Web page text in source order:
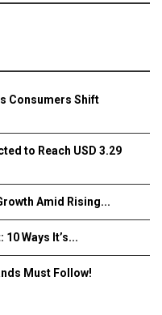
Consumers Shift
to Reach USD 3.29
Amid Rising...
Ways It’s...
Must Follow!